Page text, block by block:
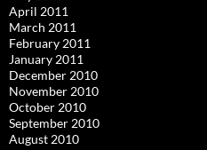
April 2011
March 2011
February 2011
January 2011
December 2010
November 2010
October 2010
September 2010
August 2010